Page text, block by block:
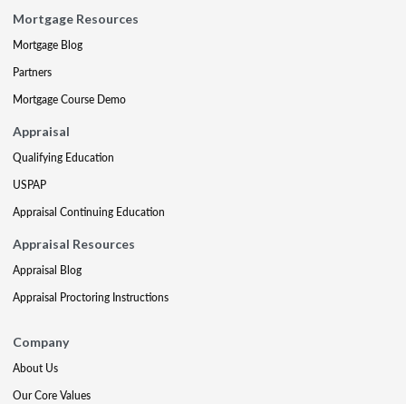
Mortgage Resources
Mortgage Blog
Partners
Mortgage Course Demo
Appraisal
Qualifying Education
USPAP
Appraisal Continuing Education
Appraisal Resources
Appraisal Blog
Appraisal Proctoring Instructions
Company
About Us
Our Core Values